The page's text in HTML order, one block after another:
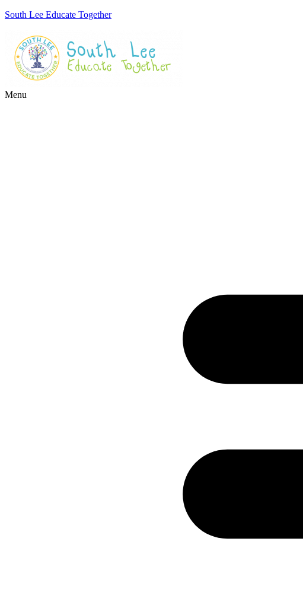
South Lee Educate Together
Menu